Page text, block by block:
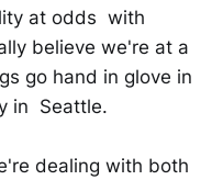
at odds with
believe we're at a
go hand in glove in
in Seattle.
dealing with both